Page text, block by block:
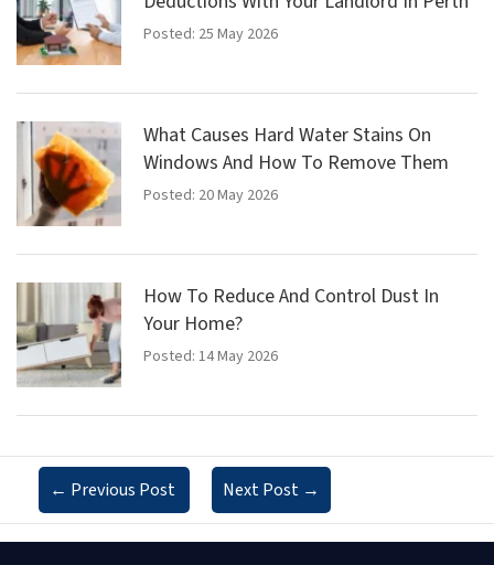
Posted: 25 May 2026
What Causes Hard Water Stains On
Windows And How To Remove Them
Posted: 20 May 2026
How To Reduce And Control Dust In
Your Home?
Posted: 14 May 2026
← Previous Post Next Post →